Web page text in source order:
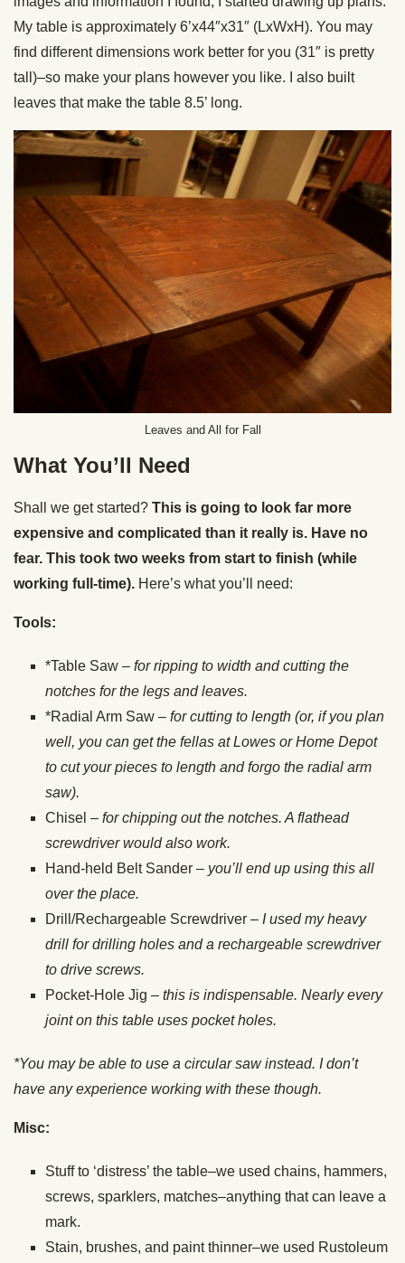
My table is approximately 6’x44″x31″ (LxWxH). You may
find different dimensions work better for you (31″ is pretty
tall)–so make your plans however you like. I also built
leaves that make the table 8.5’ long.
Leaves and All for Fall
What You’ll Need
Shall we get started? This is going to look far more
expensive and complicated than it really is. Have no
fear. This took two weeks from start to finish (while
working full-time). Here’s what you’ll need:
Tools:
*Table Saw – for ripping to width and cutting the
notches for the legs and leaves.
*Radial Arm Saw – for cutting to length (or, if you plan
well, you can get the fellas atLowes or Home Depot
to cut your pieces to length and forgo the radial arm
saw).
Chisel – for chipping out the notches. A flathead
screwdriver would also work.
Hand-held Belt Sander – you’ll end up using this all
over the place.
Drill/Rechargeable Screwdriver – I used my heavy
drill for drilling holes and a rechargeable screwdriver
to drive screws.
Pocket-Hole Jig – this is indispensable. Nearly every
joint on this table uses pocketholes.
*You may be able to use a circular saw instead. I don’t
have any experience working with these though.
Misc:
Stuff to ‘distress’ the table–we used chains, hammers,
screws, sparklers, matches–anything that can leave a
mark.
Stain, brushes, and paint thinner–we used Rustoleum